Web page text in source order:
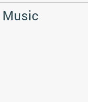
Music